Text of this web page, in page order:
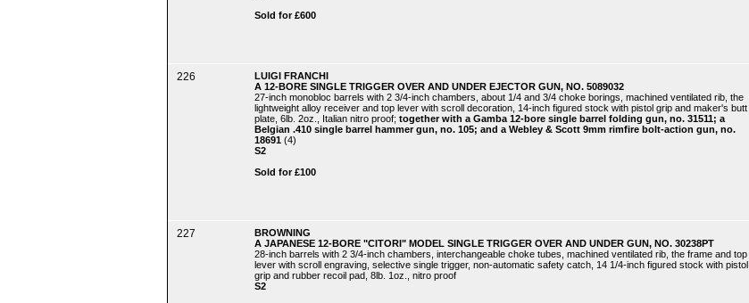
Sold for £600
226
LUIGI FRANCHI
A 12-BORE SINGLE TRIGGER OVER AND UNDER EJECTOR GUN, NO. 5089032
27-inch monobloc barrels with 2 3/4-inch chambers, about 1/4 and 3/4 choke borings, machined ventilated rib, the
lightweight alloy receiver and top lever with scroll decoration, 14-inch figured stock with pistol grip and maker's butt
plate, 6lb. 2oz., Italian nitro proof; together with a Gamba 12-bore single barrel folding gun, no. 31511; a
Belgian .410 single barrel hammer gun, no. 105; and a Webley & Scott 9mm rimfire bolt-action gun, no.
18691 (4)
S2
Sold for £100
227
BROWNING
A JAPANESE 12-BORE "CITORI" MODEL SINGLE TRIGGER OVER AND UNDER GUN, NO. 30238PT
28-inch barrels with 2 3/4-inch chambers, interchangeable choke tubes, machined ventilated rib, the frame and top
lever with scroll engraving, selective single trigger, non-automatic safety catch, 14 1/4-inch figured stock with pistol
grip and rubber recoil pad, 8lb. 1oz., nitro proof
S2